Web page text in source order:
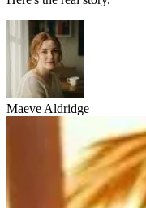
Maeve Aldridge